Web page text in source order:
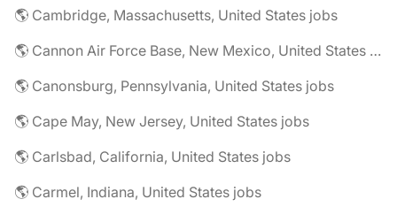
🌎 Cambridge, Massachusetts, United States jobs
🌎 Cannon Air Force Base, New Mexico, United States jobs
🌎 Canonsburg, Pennsylvania, United States jobs
🌎 Cape May, New Jersey, United States jobs
🌎 Carlsbad, California, United States jobs
🌎 Carmel, Indiana, United States jobs